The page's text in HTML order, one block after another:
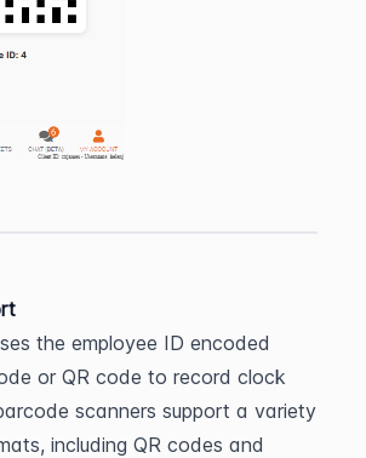
the employee ID encoded
or QR code to record clock
scanners support a variety
including QR codes and